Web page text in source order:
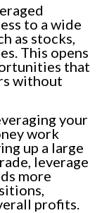
to a wide
as stocks,
This opens
that
without
your
work
up a large
leverage
more
profits.